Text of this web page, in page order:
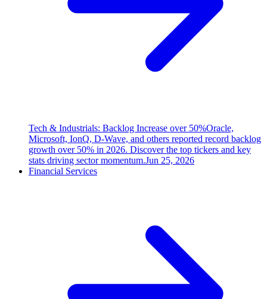
Tech & Industrials: Backlog Increase over 50%Oracle,
Microsoft, IonQ, D-Wave, and others reported record backlog
growth over 50% in 2026. Discover the top tickers and key
stats driving sector momentum.Jun 25, 2026
Financial Services